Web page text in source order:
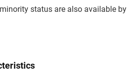
status are also available by